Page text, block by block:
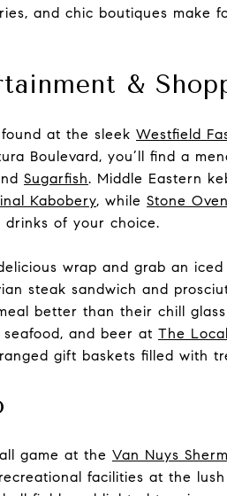
and chic boutiques make
&
at the sleek Westfield
Boulevard, you’ll find a
Sugarfish. Middle Eastern
Kabobery, while Stone Oven
drinks of your choice.
wrap and grab an
steak sandwich and
better than their chill
and beer at The
gift baskets filled with
game at the Van Nuys
facilities at the